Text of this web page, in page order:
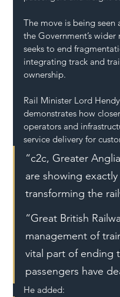
The move is being
the Government’s
seeks to end
integrating track and
ownership.
Rail Minister Lord
demonstrates how
operators and
service delivery for
“c2c, Greater
are showing
transforming the
“Great British
management of
vital part of ending
passengers have
He added: